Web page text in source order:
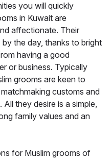
you will quickly
in Kuwait are
affectionate. Their
the day, thanks to bright
having a good
or business. Typically
grooms are keen to
customs and
they desire is a simple,
family values and an
for Muslim grooms of